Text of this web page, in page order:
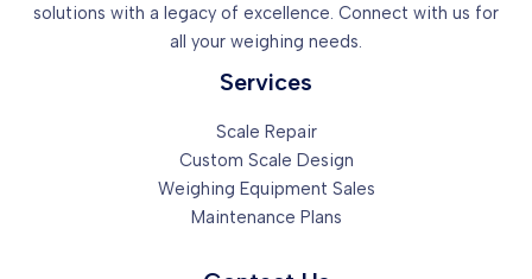
here
solutions with a legacy of excellence. Connect with us for
all your weighing needs.
Services
Scale Repair
Custom Scale Design
Weighing Equipment Sales
Maintenance Plans